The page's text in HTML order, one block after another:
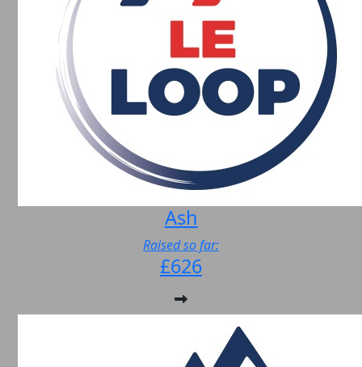
Ash
Raised so far:
£626